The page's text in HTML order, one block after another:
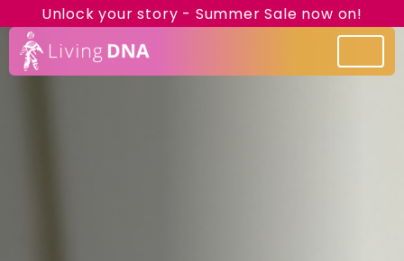
Unlock your story - Summer Sale now on!